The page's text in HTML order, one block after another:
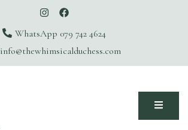
WhatsApp 079 742 4624
info@thewhimsicalduchess.com